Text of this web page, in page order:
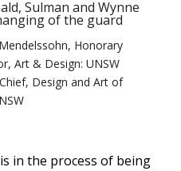
Sulman and Wynne
of the guard
Honorary
Art & Design: UNSW
Design and Art of
in the process of being